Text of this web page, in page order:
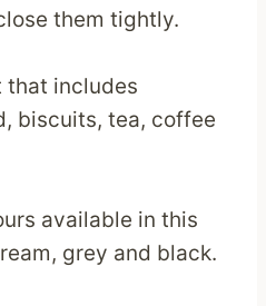
them tightly.
that includes
biscuits, tea, coffee
available in this
grey and black.